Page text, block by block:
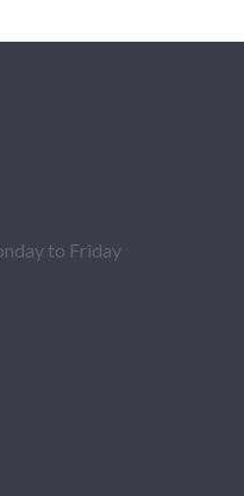
to Friday